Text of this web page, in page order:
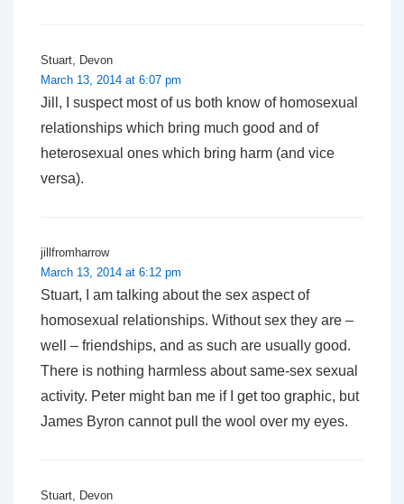
Stuart, Devon
March 13, 2014 at 6:07 pm
Jill, I suspect most of us both know of homosexual
relationships which bring much good and of
heterosexual ones which bring harm (and vice
versa).
jillfromharrow
March 13, 2014 at 6:12 pm
Stuart, I am talking about the sex aspect of
homosexual relationships. Without sex they are –
well – friendships, and as such are usually good.
There is nothing harmless about same-sex sexual
activity. Peter might ban me if I get too graphic, but
James Byron cannot pull the wool over my eyes.
Stuart, Devon